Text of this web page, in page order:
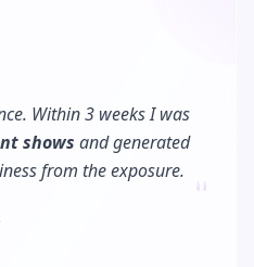
apodcast regular.
in advance and my
"